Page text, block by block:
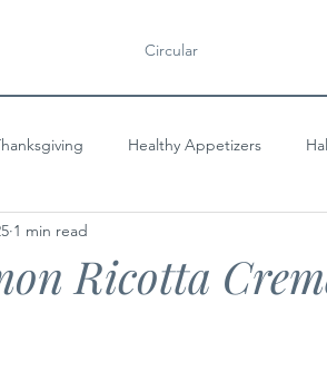
Circular
Healthy Appetizers
Ricotta
1 min read